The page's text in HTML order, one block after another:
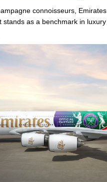
connoisseurs,
stands as a benchmark in